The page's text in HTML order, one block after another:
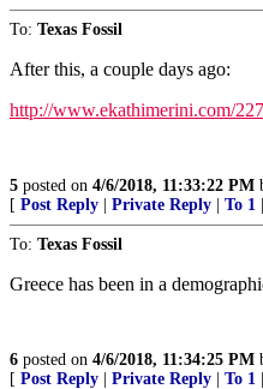
To: Texas Fossil
After this, a couple days ago:
http://www.ekathimerini.com/
5 posted on 4/6/2018, 11:33:22 PM
[ Post Reply Private Reply To 1
To: Texas Fossil
Greece has been in a
6 posted on 4/6/2018, 11:34:25 PM
[ Post Reply Private Reply To 1